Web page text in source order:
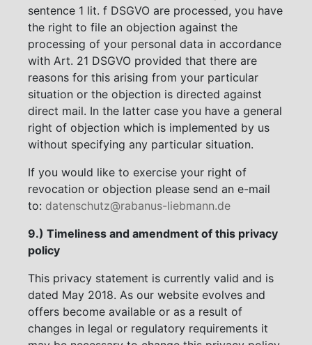
sentence 1 lit. f DSGVO are processed, you have
the right to file an objection against the
processing of your personal data in accordance
with Art. 21 DSGVO provided that there are
reasons for this arising from your particular
situation or the objection is directed against
direct mail. In the latter case you have a general
right of objection which is implemented by us
without specifying any particular situation.
If you would like to exercise your right of
revocation or objection please send an e-mail
to: datenschutz@rabanus-liebmann.de
9.) Timeliness and amendment of this privacy
policy
This privacy statement is currently valid and is
dated May 2018. As our website evolves and
offers become available or as a result of
changes in legal or regulatory requirements it